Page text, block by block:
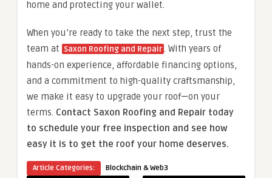
home and protecting your wallet.
When you’re ready to take the next step, trust the
team at Saxon Roofing and Repair. With years of
hands-on experience, affordable financing options,
and a commitment to high-quality craftsmanship,
we make it easy to upgrade your roof—on your
terms. Contact Saxon Roofing and Repair today
to schedule your free inspection and see how
easy it is to get the roof your home deserves.
Article Categories: Blockchain & Web3